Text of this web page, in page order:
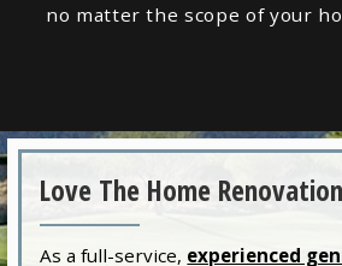
no matter the scope of your
Love The Home
As a full-service, experienced